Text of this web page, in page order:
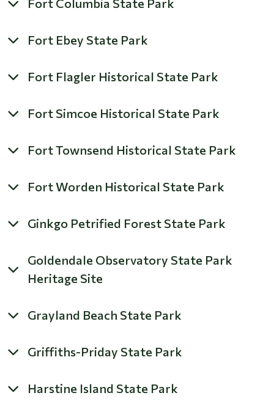
Fort Columbia State Park
Fort Ebey State Park
Fort Flagler Historical State Park
Fort Simcoe Historical State Park
Fort Townsend Historical State Park
Fort Worden Historical State Park
Ginkgo Petrified Forest State Park
Goldendale Observatory State Park
Heritage Site
Grayland Beach State Park
Griffiths-Priday State Park
Harstine Island State Park